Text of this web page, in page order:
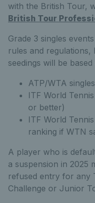
with the British Tour,
British Tour
Grade 3 singles
rules and
seedings will be based
ATP/WTA
ITF World
or better)
ITF World
ranking if WTN
A player who is
a suspension in 2025
refused entry for any
Challenge or Junior